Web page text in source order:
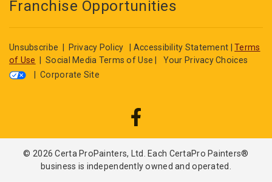
Franchise Opportunities
Unsubscribe | Privacy Policy | Accessibility Statement |Terms
of Use |Social Media Terms of Use | Your Privacy Choices
|Corporate Site
© 2026 Certa ProPainters, Ltd. Each CertaPro Painters®
business is independently owned and operated.